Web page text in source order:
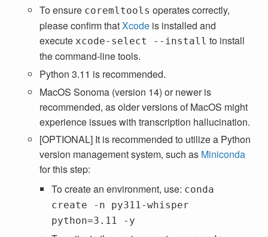
To ensure coremltools operates correctly,
please confirm thatXcode is installed and
execute xcode-select --install to install
the command-line tools.
Python 3.11 is recommended.
MacOS Sonoma (version 14) or newer is
recommended, as older versions of MacOS might
experience issues with transcription hallucination.
[OPTIONAL] It is recommended to utilize a Python
version management system, such as Miniconda
for this step:
To create an environment, use: conda
create -n py311-whisper
python=3.11 -y